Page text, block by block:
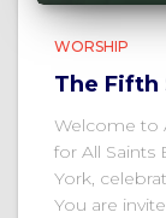
WORSHIP
The Fifth
Welcome to
for All Saints
York,
You are